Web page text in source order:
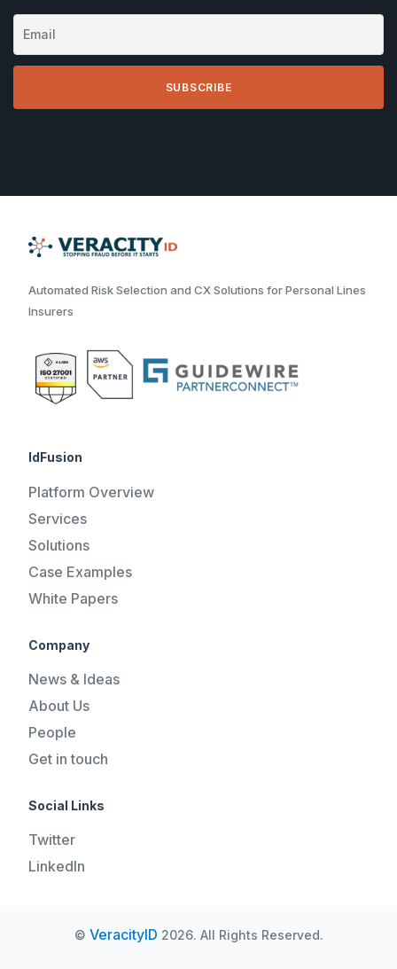
Automated Risk Selection and CX Solutions for Personal Lines
Insurers
IdFusion
Platform Overview
Services
Solutions
Case Examples
White Papers
Company
News & Ideas
About Us
People
Get in touch
Social Links
Twitter
LinkedIn
© VeracityID 2026. All Rights Reserved.